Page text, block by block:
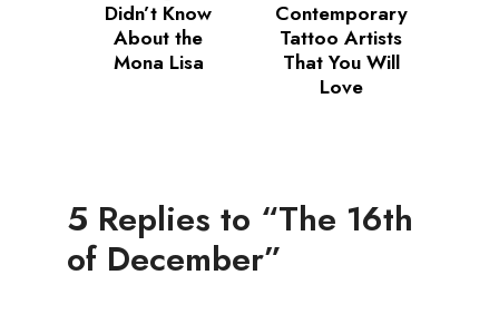
Didn’t Know
About the
Mona Lisa
Contemporary
Tattoo Artists
That You Will
Love
5 Replies to “The 16th
of December”